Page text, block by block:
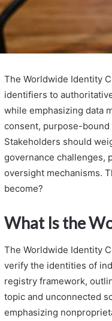
The Worldwide Identity
identifiers to
while emphasizing data
consent, purpose-
Stakeholders should
governance challenges,
oversight mechanisms.
become?
What Is the
The Worldwide Identity
verify the identities of
registry framework,
topic and unconnected
emphasizing